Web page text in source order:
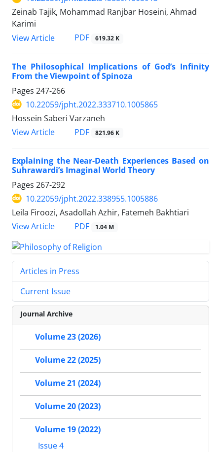
Zeinab Tajik, Mohammad Ranjbar Hoseini, Ahmad
Karimi
View Article
PDF 619.32 K
The Philosophical Implications of God’s Infinity
From the Viewpoint of Spinoza
Pages 247-266
10.22059/jpht.2022.333710.1005865
Hossein Saberi Varzaneh
View Article
PDF 821.96 K
Explaining the Near-Death Experiences Based on
Suhrawardi’s Imaginal World Theory
Pages 267-292
10.22059/jpht.2022.338955.1005886
Leila Firoozi, Asadollah Azhir, Fatemeh Bakhtiari
View Article
PDF 1.04 M
Articles in Press
Current Issue
Journal Archive
Volume 23 (2026)
Volume 22 (2025)
Volume 21 (2024)
Volume 20 (2023)
Volume 19 (2022)
Issue 4